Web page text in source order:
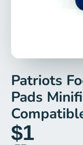
Patriots
Pads
$1